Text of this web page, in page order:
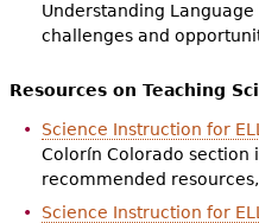
Understanding
challenges and
Resources on Teaching
Science Instruction for
Colorín Colorado section
recommended
Science Instruction for